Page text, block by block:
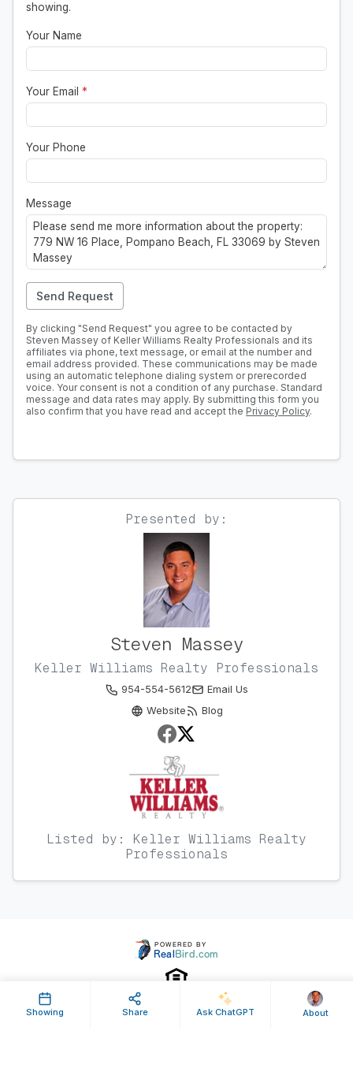
showing.
Your Name
Your Email *
Your Phone
Message
Send Request
By clicking "Send Request" you agree to be contacted by
Steven Massey of Keller Williams Realty Professionals and its
affiliates via phone, text message, or email at the number and
email address provided. These communications may be made
using an automatic telephone dialing system or prerecorded
voice. Your consent is not a condition of any purchase. Standard
message and data rates may apply. By submitting this form you
also confirm that you have read and accept the Privacy Policy.
Presented by:
Steven Massey
Keller Williams Realty Professionals
954-554-5612
Email Us
Website
Blog
Listed by: Keller Williams Realty
Professionals
Showing Share Ask ChatGPT About